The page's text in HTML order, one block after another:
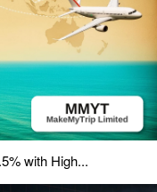
with High...